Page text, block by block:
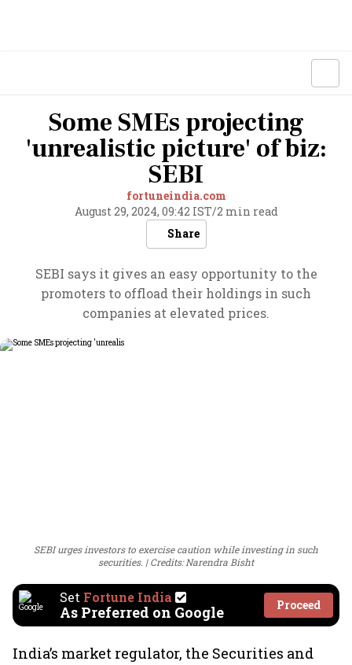
Some SMEs projecting
'unrealistic picture' of biz:
SEBI
fortuneindia.com
August 29, 2024, 09:42 IST/2 min read
Share
SEBI says it gives an easy opportunity to the
promoters to offload their holdings in such
companies at elevated prices.
SEBI urges investors to exercise caution while investing in such
securities.
Credits: Narendra Bisht
Set Fortune India
As Preferred on Google Proceed
India’s market regulator, the Securities and